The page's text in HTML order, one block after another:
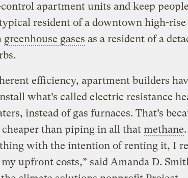
apartment units and keep people
resident of a downtown high-rise
greenhouse gases as a resident of a
efficiency, apartment builders
what’s called electric resistance
instead of gas furnaces. That’s
than piping in all that methane
with the intention of renting it, I
upfront costs,” said Amanda D.